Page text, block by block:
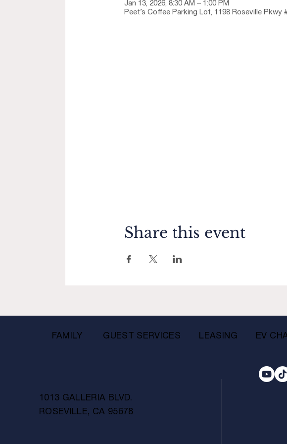
Jan 13, 2026, 8:30 AM – 1:00 PM
Peet’s Coffee Parking Lot, 1198 Roseville Pkwy
Share this event
FAMILY GUEST SERVICES LEASING EV
1013 GALLERIA BLVD.
ROSEVILLE, CA 95678